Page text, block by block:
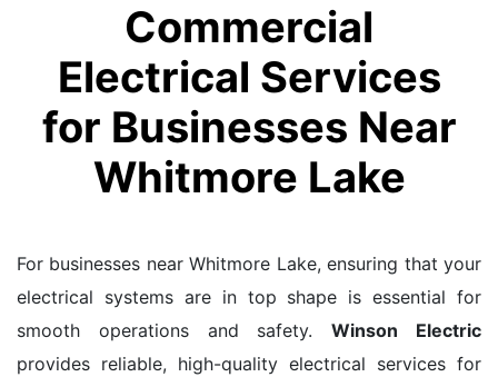
Commercial
Electrical Services
for Businesses Near
Whitmore Lake
For businesses near Whitmore Lake, ensuring that your
electrical systems are in top shape is essential for
smooth operations and safety.Winson Electric
provides reliable, high-quality electrical services for